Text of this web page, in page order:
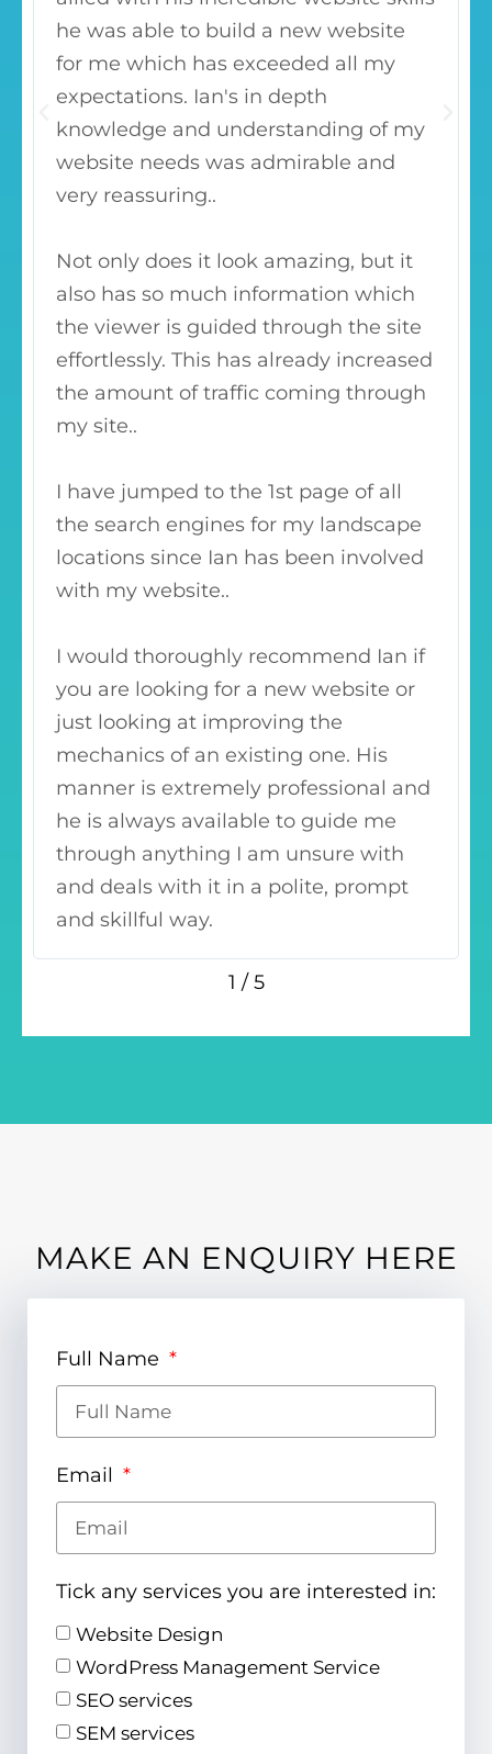
he was able to build a new website
for me which has exceeded all my
expectations. Ian's in depth
knowledge and understanding of my
website needs was admirable and
very reassuring..
Not only does it look amazing, but it
also has so much information which
the viewer is guided through the site
effortlessly. This has already increased
the amount of traffic coming through
my site..
I have jumped to the 1st page of all
the search engines for my landscape
locations since Ian has been involved
with my website..
I would thoroughly recommend Ian if
you are looking for a new website or
just looking at improving the
mechanics of an existing one. His
manner is extremely professional and
he is always available to guide me
through anything I am unsure with
and deals with it in a polite, prompt
and skillful way.
1 / 5
MAKE AN ENQUIRY HERE
Full Name
Email
Tick any services you are interested in:
Website Design
WordPress Management Service
SEO services
SEM services